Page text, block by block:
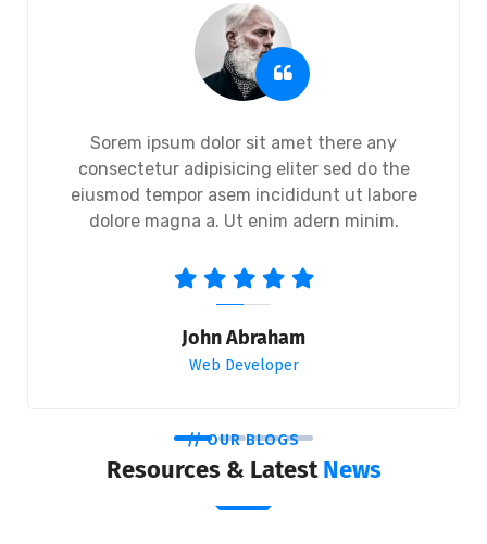
Sorem ipsum dolor sit amet there any
consectetur adipisicing eliter sed do the
eiusmod tempor asem incididunt ut labore
dolore magna a. Ut enim adern minim.
John Abraham
Web Developer
// OUR BLOGS
Resources & LatestNews